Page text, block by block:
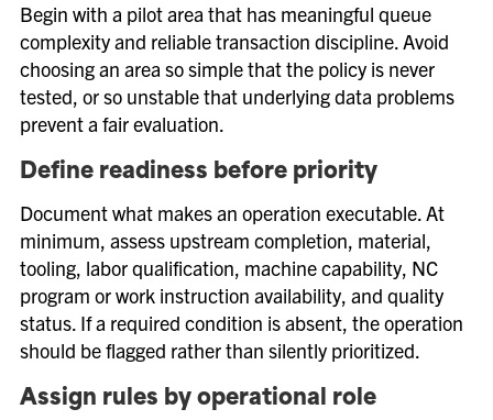
Begin with a pilot area that has meaningful queue
complexity and reliable transaction discipline. Avoid
choosing an area so simple that the policy is never
tested, or so unstable that underlying data problems
prevent a fair evaluation.
Define readiness before priority
Document what makes an operation executable. At
minimum, assess upstream completion, material,
tooling, labor qualification, machine capability, NC
program or work instruction availability, and quality
status. If a required condition is absent, the operation
should be flagged rather than silently prioritized.
Assign rules by operational role